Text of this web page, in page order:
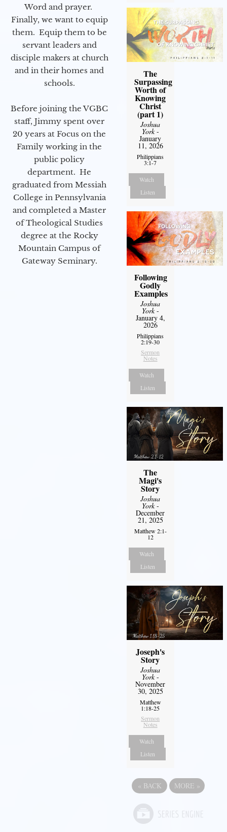
Word and prayer.
Finally, we want to equip
them. Equip them to be
servant leaders and
disciple makers at church
and in their homes and
schools.
Before joining the VGBC
staff, Jimmy spent over
20 years at Focus on the
Family working in the
public policy
department. He
graduated from Messiah
College in Pennsylvania
and completed a Master
of Theological Studies
degree at the Rocky
Mountain Campus of
Gateway Seminary.
The
Surpassing
Worth of
Knowing
Christ
(part 1)
Joshua
York-
January
11, 2026
Philippians
3:1-7
Watch
Listen
Following
Godly
Examples
Joshua
York-
January 4,
2026
Philippians
2:19-30
Sermon
Notes
Watch
Listen
The
Magi's
Story
Joshua
York-
December
21, 2025
Matthew 2:1-
12
Watch
Listen
Joseph's
Story
Joshua
York-
November
30, 2025
Matthew
1:18-25
Sermon
Notes
Watch
Listen
« BACK MORE »